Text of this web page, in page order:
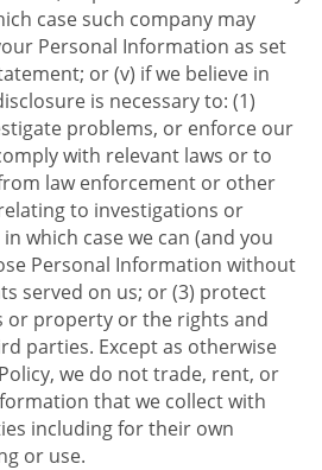
case such company may
Personal Information as set
or (v) if we believe in
is necessary to: (1)
problems, or enforce our
with relevant laws or to
law enforcement or other
to investigations or
which case we can (and you
Personal Information without
served on us; or (3) protect
or property or the rights and
parties. Except as otherwise
we do not trade, rent, or
that we collect with
including for their own
or use.